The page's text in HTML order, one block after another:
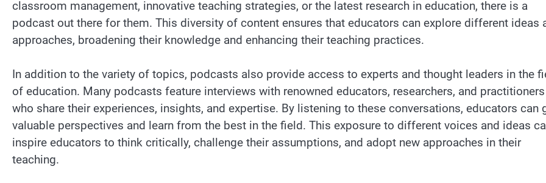
classroom management, innovative teaching strategies, or the latest research in education, there is a
podcast out there for them. This diversity of content ensures that educators can explore different ideas
approaches, broadening their knowledge and enhancing their teaching practices.
In addition to the variety of topics, podcasts also provide access to experts and thought leaders in the
of education. Many podcasts feature interviews with renowned educators, researchers, and practitioners
who share their experiences, insights, and expertise. By listening to these conversations, educators can
valuable perspectives and learn from the best in the field. This exposure to different voices and ideas
inspire educators to think critically, challenge their assumptions, and adopt new approaches in their
teaching.